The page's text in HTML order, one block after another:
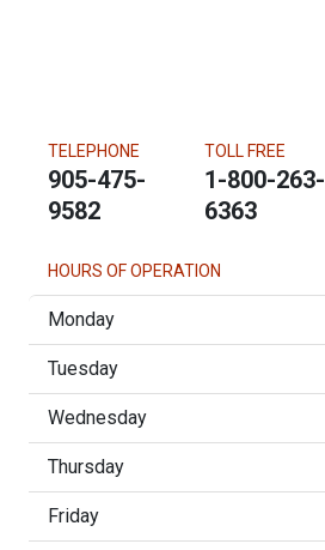
TELEPHONE
905-475-
9582
TOLL FREE
1-800-263-
6363
HOURS OF OPERATION
Monday
Tuesday
Wednesday
Thursday
Friday